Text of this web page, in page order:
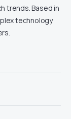
trends. Based in
technology